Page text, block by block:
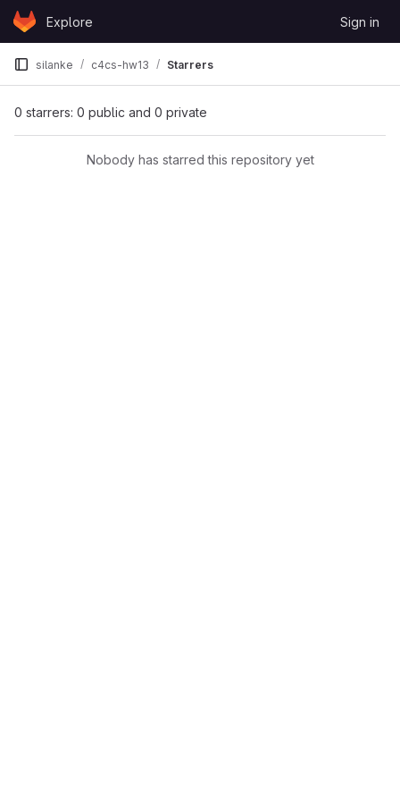
Skip to content
GitLabExplore Sign in
silanke c4cs-hw13 Starrers
0 starrers: 0 public and 0 private
Nobody has starred this repository yet